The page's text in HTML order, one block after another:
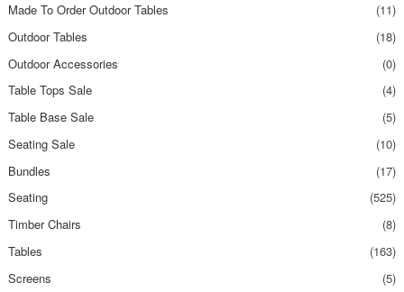
Made To Order Outdoor Tables
(11)
Outdoor Tables
(18)
Outdoor Accessories
(0)
Table Tops Sale
(4)
Table Base Sale
(5)
Seating Sale
(10)
Bundles
(17)
Seating
(525)
Timber Chairs
(8)
Tables
(163)
Screens
(5)